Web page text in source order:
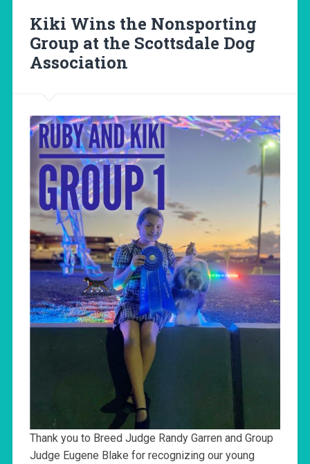
Kiki Wins the Nonsporting
Group at the Scottsdale Dog
Association
Thank you to Breed Judge Randy Garren and Group
Judge Eugene Blake for recognizing our young